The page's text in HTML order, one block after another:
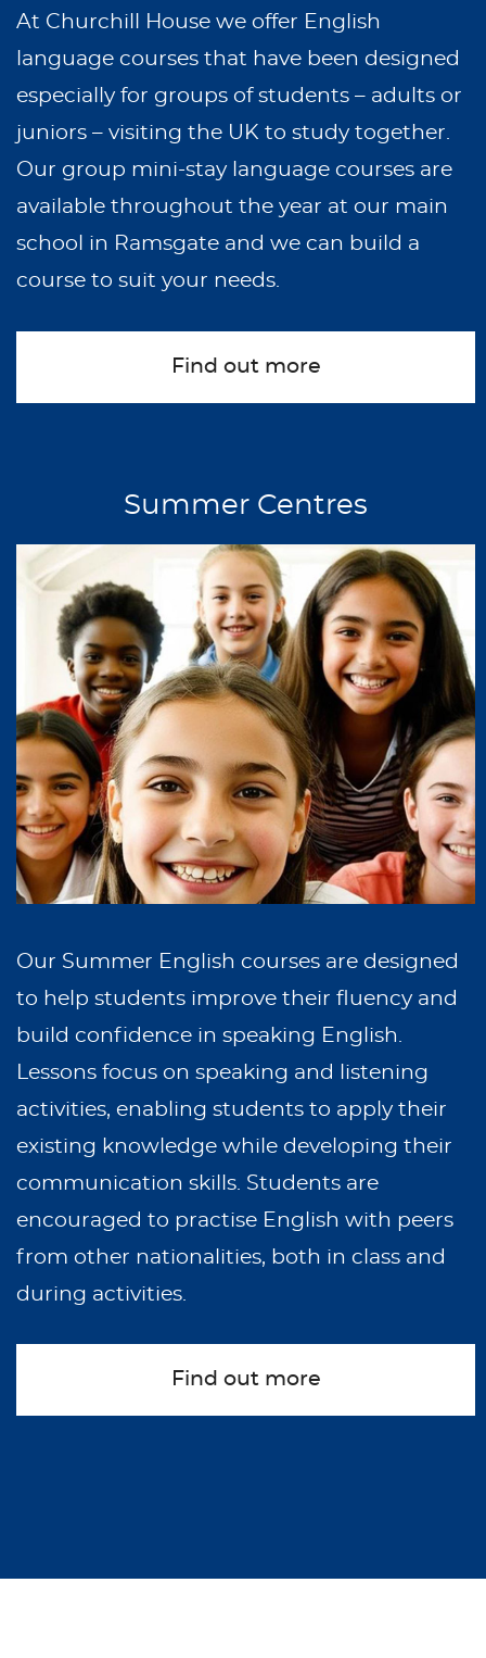
At Churchill House we offer English
language courses that have been designed
especially for groups of students – adults or
juniors – visiting the UK to study together.
Our group mini-stay language courses are
available throughout the year at our main
school in Ramsgate and we can build a
course to suit your needs.
Find out more
Summer Centres
Our Summer English courses are designed
to help students improve their fluency and
build confidence in speaking English.
Lessons focus on speaking and listening
activities, enabling students to apply their
existing knowledge while developing their
communication skills. Students are
encouraged to practise English with peers
from other nationalities, both in class and
during activities.
Find out more